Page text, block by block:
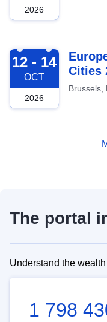
2026
2026-10-12
12 - 14
OCT
2026
Cities
Brussels,
The portal
Understand the
1 798